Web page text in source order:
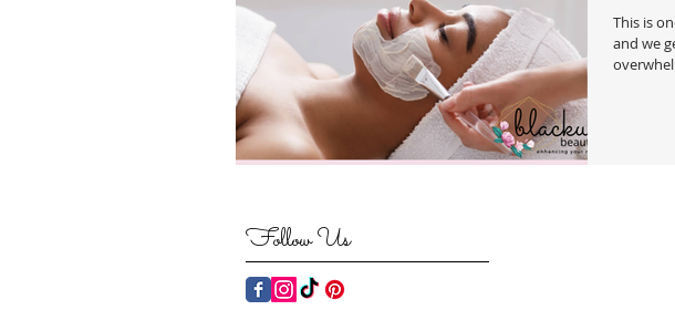
This is
and we
Follow Us